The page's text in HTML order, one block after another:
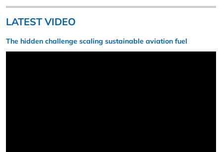
LATEST VIDEO
The hidden challenge scaling sustainable aviation fuel